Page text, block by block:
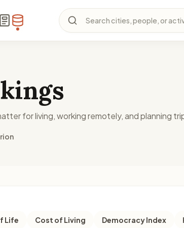
Search cities, people, or activities
for living, working remotely, and planning
Life Cost of Living Democracy Index